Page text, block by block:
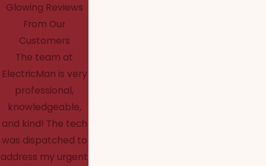
Glowing Reviews
From Our
Customers
The team at
ElectricMan is very
professional,
knowledgeable,
and kind! The tech
was dispatched to
address my urgent